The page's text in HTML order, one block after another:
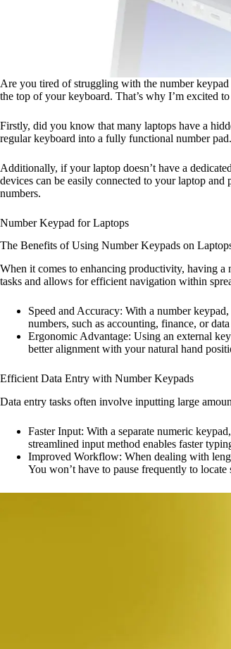
Are you tired of struggling with the number
the top of your keyboard. That’s why I’m excited
Firstly, did you know that many laptops have a
regular keyboard into a fully functional number
Additionally, if your laptop doesn’t have a
devices can be easily connected to your laptop
numbers.
Number Keypad for Laptops
The Benefits of Using Number Keypads on
When it comes to enhancing productivity, having a
tasks and allows for efficient navigation within
Speed and Accuracy: With a number
numbers, such as accounting, finance, or
Ergonomic Advantage: Using an external
better alignment with your natural hand
Efficient Data Entry with Number Keypads
Data entry tasks often involve inputting large
Faster Input: With a separate numeric
streamlined input method enables faster
Improved Workflow: When dealing with
You won’t have to pause frequently to